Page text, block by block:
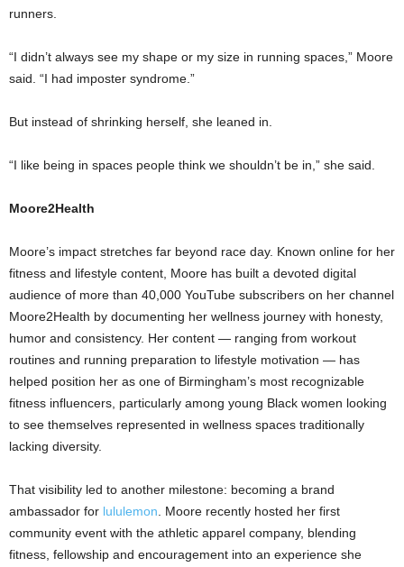
runners.
“I didn’t always see my shape or my size in running spaces,” Moore
said. “I had imposter syndrome.”
But instead of shrinking herself, she leaned in.
“I like being in spaces people think we shouldn’t be in,” she said.
Moore2Health
Moore’s impact stretches far beyond race day. Known online for her
fitness and lifestyle content, Moore has built a devoted digital
audience of more than 40,000 YouTube subscribers on her channel
Moore2Health by documenting her wellness journey with honesty,
humor and consistency. Her content — ranging from workout
routines and running preparation to lifestyle motivation — has
helped position her as one of Birmingham’s most recognizable
fitness influencers, particularly among young Black women looking
to see themselves represented in wellness spaces traditionally
lacking diversity.
That visibility led to another milestone: becoming a brand
ambassador for lululemon . Moore recently hosted her first
community event with the athletic apparel company, blending
fitness, fellowship and encouragement into an experience she